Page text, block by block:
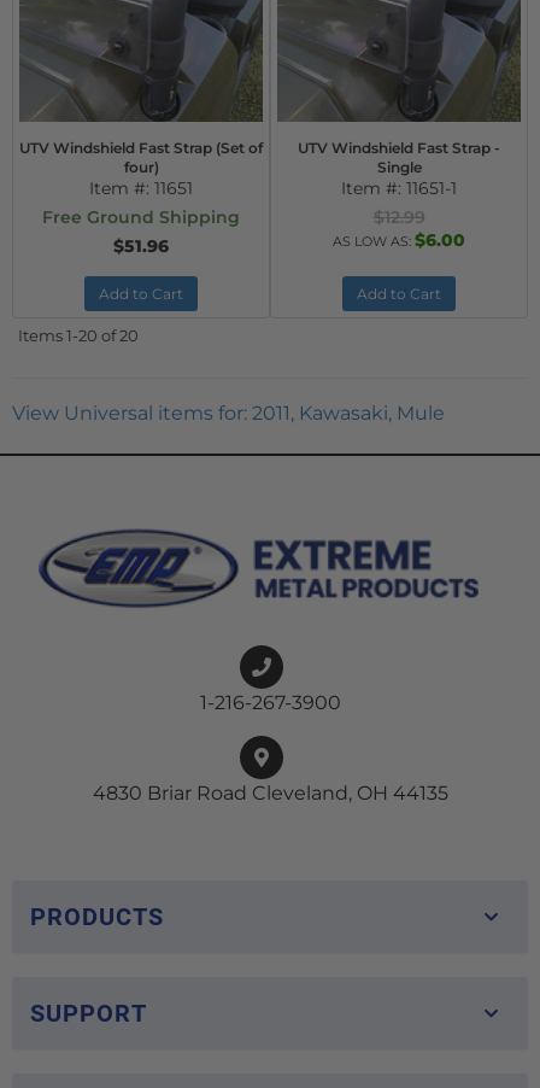
UTV Windshield Fast Strap (Set of
four)
Item #: 11651
Free Ground Shipping
$51.96
Add to Cart
UTV Windshield Fast Strap -
Single
Item #: 11651-1
$12.99
AS LOW AS: $6.00
Add to Cart
Items1-20 of20
View Universal items for: 2011, Kawasaki, Mule
1-216-267-3900
4830 Briar Road Cleveland, OH 44135
PRODUCTS
SUPPORT